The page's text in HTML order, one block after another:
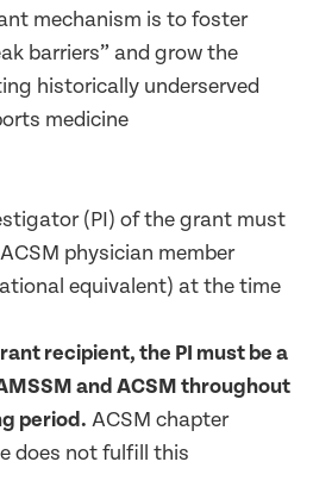
mechanism is to foster
barriers” and grow the
historically underserved
medicine
(PI) of the grant must
physician member
equivalent) at the time
recipient, the PI must be a
andACSM throughout
period. ACSM chapter
does not fulfill this